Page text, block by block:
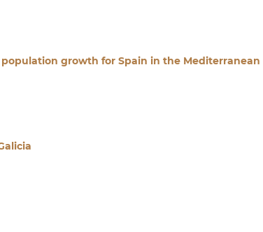
growth for Spain in the Mediterranean